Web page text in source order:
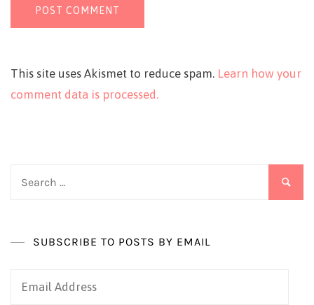
This site uses Akismet to reduce spam. Learn how your
comment data is processed.
SUBSCRIBE TO POSTS BY EMAIL
Email